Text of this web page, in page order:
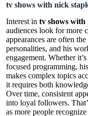
tv shows with nick
Interest in tv shows with
audiences look for more
appearances are often
personalities, and his
engagement. Whether
focused programming,
makes complex topics
it requires both
Over time, consistent
into loyal followers.
as more people